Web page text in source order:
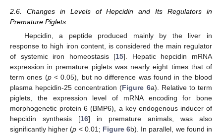
2.6. Changes in Levels of Hepcidin and Its Regulators in
Premature Piglets
Hepcidin, a peptide produced mainly by the liver in
response to high iron content, is considered the main regulator
of systemic iron homeostasis [15]. Hepatic hepcidin mRNA
expression in premature piglets was nearly eight times that of
term ones (p< 0.05), but no difference was found in the blood
plasma hepcidin-25 concentration (Figure 6a). Relative to term
piglets, the expression level of mRNA encoding for bone
morphogenetic protein 6 (BMP6), a key endogenous inducer of
hepcidin synthesis [16] in premature animals, was also
significantly higher (p < 0.01; Figure 6b). In parallel, we found in